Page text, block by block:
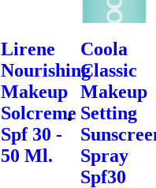
Lirene
Nourishing
Makeup
Solcreme
Spf 30 -
50 Ml.
Coola
Classic
Makeup
Setting
Spray
Spf30